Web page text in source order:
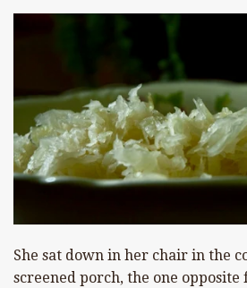
She sat down in her chair in the
screened porch, the one